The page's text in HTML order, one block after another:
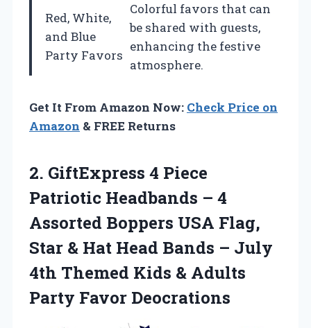
Red, White,
and Blue
Party Favors
Colorful favors that can
be shared with guests,
enhancing the festive
atmosphere.
Get It From Amazon Now: Check Price on
Amazon & FREE Returns
2. GiftExpress 4 Piece
Patriotic Headbands – 4
Assorted Boppers USA Flag,
Star & Hat Head Bands – July
4th Themed Kids & Adults
Party Favor Deocrations